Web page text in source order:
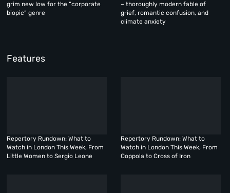
grim new low for the “corporate
biopic” genre
– thoroughly modern fable of
grief, romantic confusion, and
climate anxiety
Features
Repertory Rundown: What to
Watch in London This Week, From
Little Women to Sergio Leone
Repertory Rundown: What to
Watch in London This Week, From
Coppola to Cross of Iron